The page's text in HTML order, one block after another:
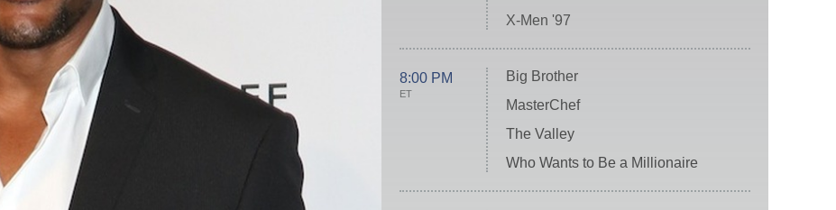
X-Men '97
8:00 PM
ET
Big Brother
MasterChef
The Valley
Who Wants to Be a Millionaire